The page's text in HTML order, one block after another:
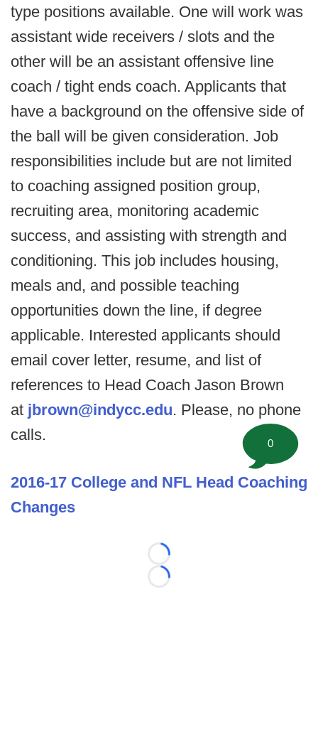
type positions available. One will work was
assistant wide receivers / slots and the
other will be an assistant offensive line
coach / tight ends coach. Applicants that
have a background on the offensive side of
the ball will be given consideration. Job
responsibilities include but are not limited
to coaching assigned position group,
recruiting area, monitoring academic
success, and assisting with strength and
conditioning. This job includes housing,
meals and, and possible teaching
opportunities down the line, if degree
applicable. Interested applicants should
email cover letter, resume, and list of
references to Head Coach Jason Brown
at jbrown@indycc.edu. Please, no phone
calls.
2016-17 College and NFL Head Coaching
Changes
Loading...
Loading...
0